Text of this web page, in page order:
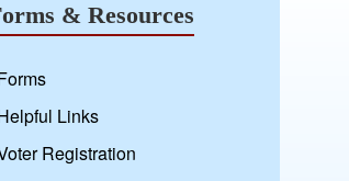
& Resources
Links
Registration